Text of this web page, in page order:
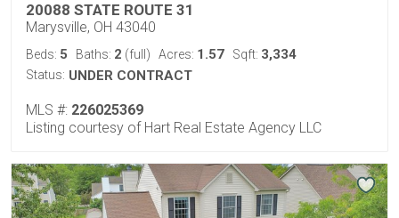
20088 STATE ROUTE 31
Marysville, OH 43040
Beds: 5 Baths: 2 (full) Acres: 1.57 Sqft: 3,334
Status: UNDER CONTRACT
MLS #: 226025369
Listing courtesy of Hart Real Estate Agency LLC